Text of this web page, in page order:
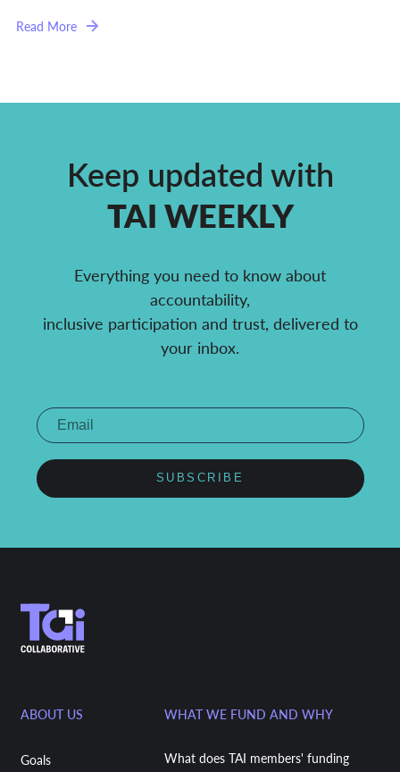
Read More
Keep updated with
TAI WEEKLY
Everything you need to know about
accountability,
inclusive participation and trust, delivered to
your inbox.
SUBSCRIBE
ABOUT US
Goals
WHAT WE FUND AND WHY
What does TAI members' funding